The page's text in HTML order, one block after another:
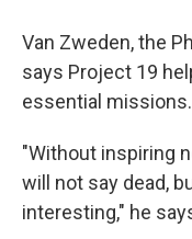
Van Zweden, the
says Project 19
essential missions.
"Without inspiring
will not say dead,
interesting," he